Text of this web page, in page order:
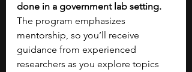
done in a government lab setting.
The program emphasizes
mentorship, so you’ll receive
guidance from experienced
researchers as you explore topics